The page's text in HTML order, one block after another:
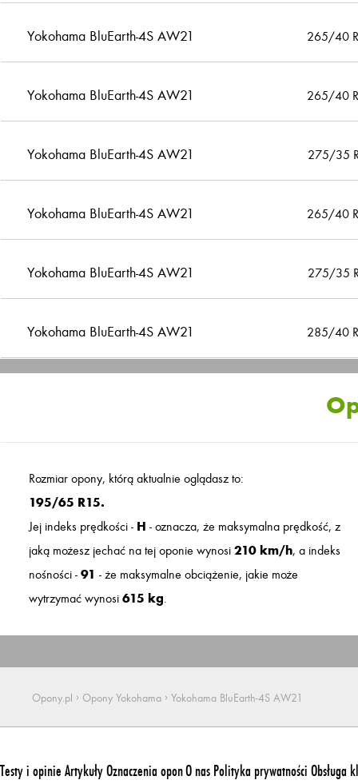
Yokohama BluEarth-4S AW21 265/40
Yokohama BluEarth-4S AW21 265/40
Yokohama BluEarth-4S AW21 275/35
Yokohama BluEarth-4S AW21 265/40
Yokohama BluEarth-4S AW21 275/35
Yokohama BluEarth-4S AW21 285/40
Rozmiar opony, którą aktualnie oglądasz to:
195/65 R15.
Jej indeks prędkości - H - oznacza, że maksymalna prędkość, z
jaką możesz jechać na tej oponie wynosi 210 km/h, a indeks
nośności - 91 - że maksymalne obciążenie, jakie może
wytrzymać wynosi 615 kg.
Opony.pl › Opony Yokohama › Yokohama BluEarth-4S AW21
Testy i opinie ArtykułyOznaczenia oponO nas Polityka prywatności Obsługa